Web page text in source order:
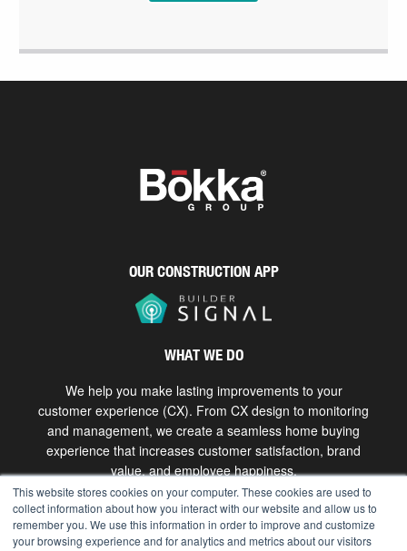
This website stores cookies on your computer. These cookies are used to
collect information about how you interact with our website and allow us to
remember you. We use this information in order to improve and customize
your browsing experience and for analytics and metrics about our visitors
OUR CONSTRUCTION APP
WHAT WE DO
We help you make lasting improvements to your
customer experience (CX). From CX design to monitoring
and management, we create a seamless home buying
experience that increases customer satisfaction, brand
value, and employee happiness.
Get in touch